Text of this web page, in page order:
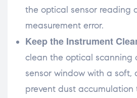
the optical sensor reading
measurement error.
Keep the Instrument
clean the optical scanning
sensor window with a soft,
prevent dust